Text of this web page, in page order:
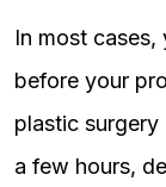
In most cases,
before your
plastic
a few hours,